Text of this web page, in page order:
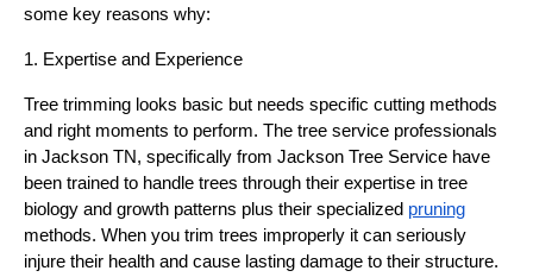
some key reasons why:
1. Expertise and Experience
Tree trimming looks basic but needs specific cutting methods
and right moments to perform. The tree service professionals
in Jackson TN, specifically from Jackson Tree Service have
been trained to handle trees through their expertise in tree
biology and growth patterns plus their specialized pruning
methods. When you trim trees improperly it can seriously
injure their health and cause lasting damage to their structure.